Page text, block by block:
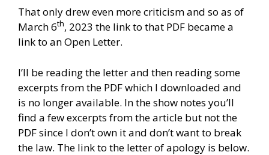
That only drew even more criticism and so as of
March 6th, 2023 the link to that PDF became a
link to an Open Letter.
I’ll be reading the letter and then reading some
excerpts from the PDF which I downloaded and
is no longer available. In the show notes you’ll
find a few excerpts from the article but not the
PDF since I don’t own it and don’t want to break
the law. The link to the letter of apology is below.